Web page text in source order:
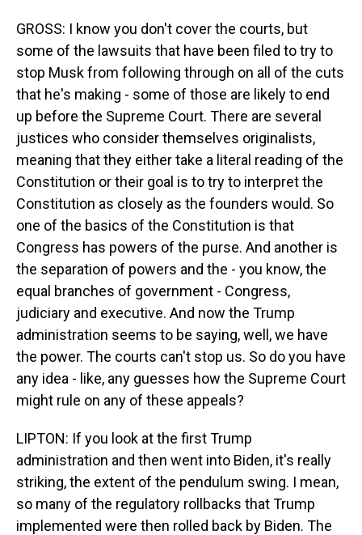
GROSS: I know you don't cover the courts, but
some of the lawsuits that have been filed to try to
stop Musk from following through on all of the cuts
that he's making - some of those are likely to end
up before the Supreme Court. There are several
justices who consider themselves originalists,
meaning that they either take a literal reading of the
Constitution or their goal is to try to interpret the
Constitution as closely as the founders would. So
one of the basics of the Constitution is that
Congress has powers of the purse. And another is
the separation of powers and the - you know, the
equal branches of government - Congress,
judiciary and executive. And now the Trump
administration seems to be saying, well, we have
the power. The courts can't stop us. So do you have
any idea - like, any guesses how the Supreme Court
might rule on any of these appeals?
LIPTON: If you look at the first Trump
administration and then went into Biden, it's really
striking, the extent of the pendulum swing. I mean,
so many of the regulatory rollbacks that Trump
implemented were then rolled back by Biden. The